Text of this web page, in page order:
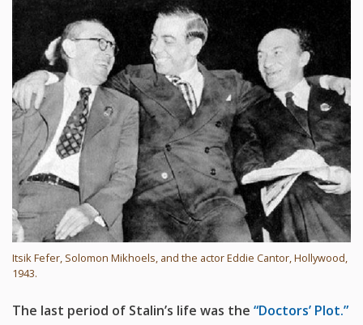
Itsik Fefer, Solomon Mikhoels, and the actor Eddie Cantor, Hollywood,
1943.
The last period of Stalin’s life was the “Doctors’ Plot.”